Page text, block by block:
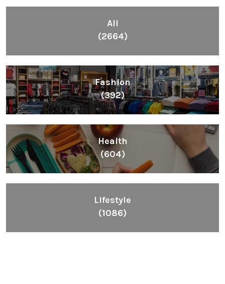
All
(2664)
Fashion
(392)
Health
(604)
Lifestyle
(1086)